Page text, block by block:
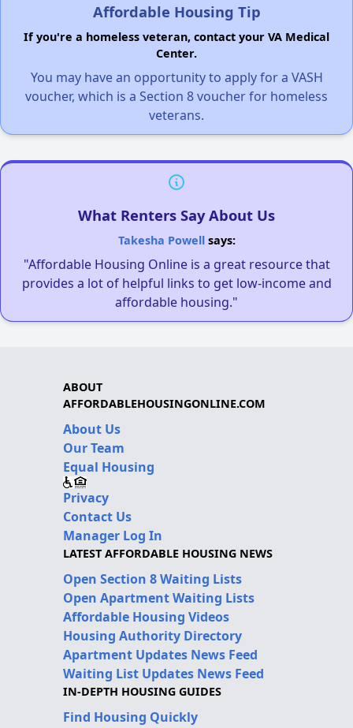
Affordable Housing Tip
If you're a homeless veteran, contact your VA Medical
Center.
You may have an opportunity to apply for a VASH
voucher, which is a Section 8 voucher for homeless
veterans.
What Renters Say About Us
Takesha Powellsays:
"Affordable Housing Online is a great resource that
provides a lot of helpful links to get low-income and
affordable housing."
ABOUT
AFFORDABLEHOUSINGONLINE.COM
About Us
Our Team
Equal Housing
Privacy
Contact Us
Manager Log In
LATEST AFFORDABLE HOUSING NEWS
Open Section 8 Waiting Lists
Open Apartment Waiting Lists
Affordable Housing Videos
Housing Authority Directory
Apartment Updates News Feed
Waiting List Updates News Feed
IN-DEPTH HOUSING GUIDES
Find Housing Quickly